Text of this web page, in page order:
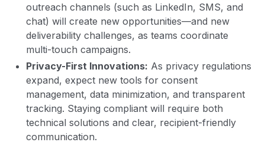
outreach channels (such as LinkedIn, SMS, and
chat) will create new opportunities—and new
deliverability challenges, as teams coordinate
multi-touch campaigns.
Privacy-First Innovations: As privacy regulations
expand, expect new tools for consent
management, data minimization, and transparent
tracking. Staying compliant will require both
technical solutions and clear, recipient-friendly
communication.